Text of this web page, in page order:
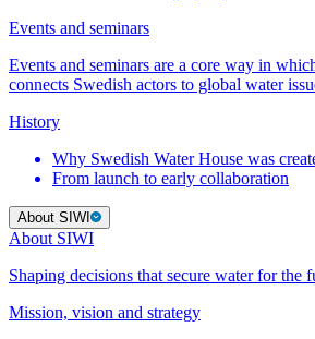
Events and seminars
Events and seminars are a core way in
connects Swedish actors to global water
History
Why Swedish Water House was
From launch to early collaboration
About SIWI
About SIWI
Shaping decisions that secure water for the
Mission, vision and strategy